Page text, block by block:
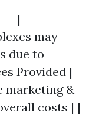
|-------------
may
due to
Provided |
marketing &
costs | |